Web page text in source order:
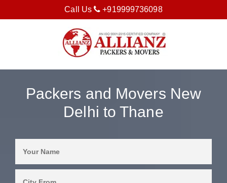
Call Us +919999736098
Packers and Movers New
Delhi to Thane